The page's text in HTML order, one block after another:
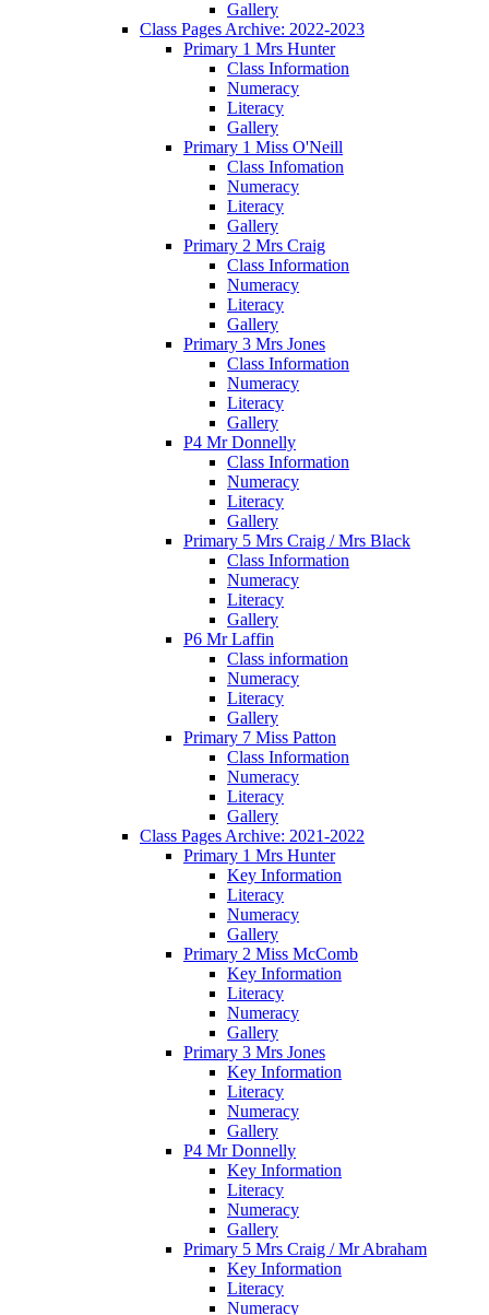
Gallery
Class Pages Archive: 2022-2023
Primary 1 Mrs Hunter
Class Information
Numeracy
Literacy
Gallery
Primary 1 Miss O'Neill
Class Infomation
Numeracy
Literacy
Gallery
Primary 2 Mrs Craig
Class Information
Numeracy
Literacy
Gallery
Primary 3 Mrs Jones
Class Information
Numeracy
Literacy
Gallery
P4 Mr Donnelly
Class Information
Numeracy
Literacy
Gallery
Primary 5 Mrs Craig / Mrs Black
Class Information
Numeracy
Literacy
Gallery
P6 Mr Laffin
Class information
Numeracy
Literacy
Gallery
Primary 7 Miss Patton
Class Information
Numeracy
Literacy
Gallery
Class Pages Archive: 2021-2022
Primary 1 Mrs Hunter
Key Information
Literacy
Numeracy
Gallery
Primary 2 Miss McComb
Key Information
Literacy
Numeracy
Gallery
Primary 3 Mrs Jones
Key Information
Literacy
Numeracy
Gallery
P4 Mr Donnelly
Key Information
Literacy
Numeracy
Gallery
Primary 5 Mrs Craig / Mr Abraham
Key Information
Literacy
Numeracy